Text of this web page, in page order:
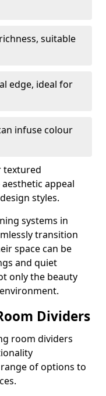
suitable
edge, ideal for
infuse colour
textured
appeal
styles.
systems in
transition
space can be
and quiet
only the beauty
Dividers
room dividers
of options to